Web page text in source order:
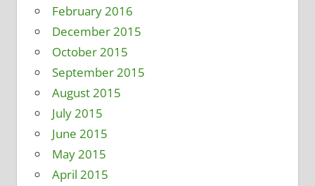
February 2016
December 2015
October 2015
September 2015
August 2015
July 2015
June 2015
May 2015
April 2015